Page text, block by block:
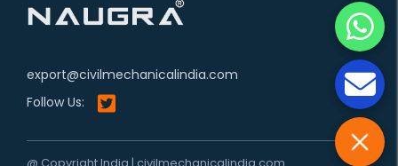
export@civilmechanicalindia.com
Follow Us: